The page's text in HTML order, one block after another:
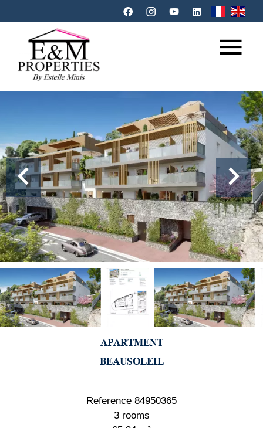
APARTMENT
BEAUSOLEIL
Reference 84950365
3 rooms